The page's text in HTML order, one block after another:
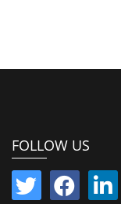
FOLLOW US